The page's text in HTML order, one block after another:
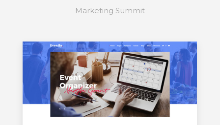
Marketing Summit